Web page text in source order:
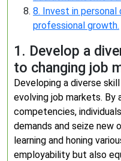
8. Invest in
professional growth.
1. Develop a
to changing job
Developing a diverse
evolving job markets. By
competencies,
demands and seize new
learning and honing
employability but also